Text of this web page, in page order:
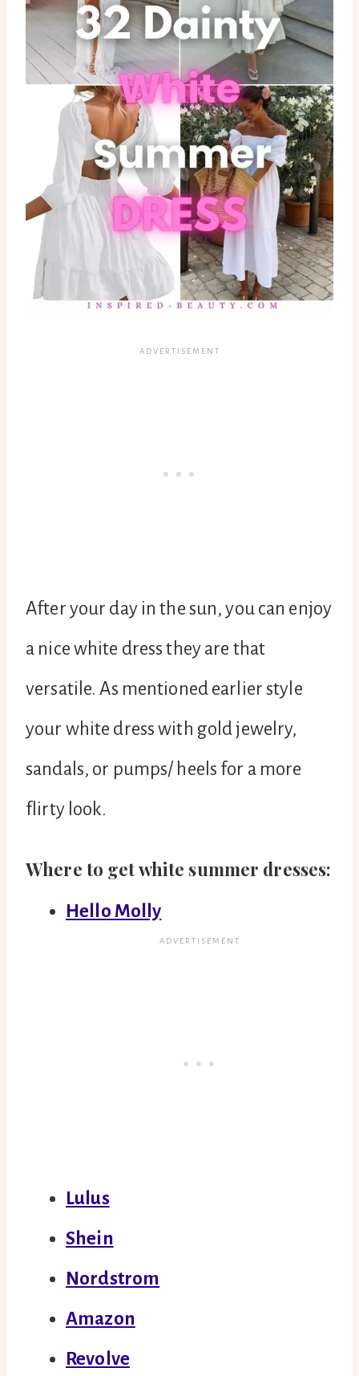
After your day in the sun, you can enjoy
a nice white dress they are that
versatile. As mentioned earlier style
your white dress with gold jewelry,
sandals, or pumps/ heels for a more
flirty look.
Where to get white summer dresses:
Hello Molly
Lulus
Shein
Nordstrom
Amazon
Revolve